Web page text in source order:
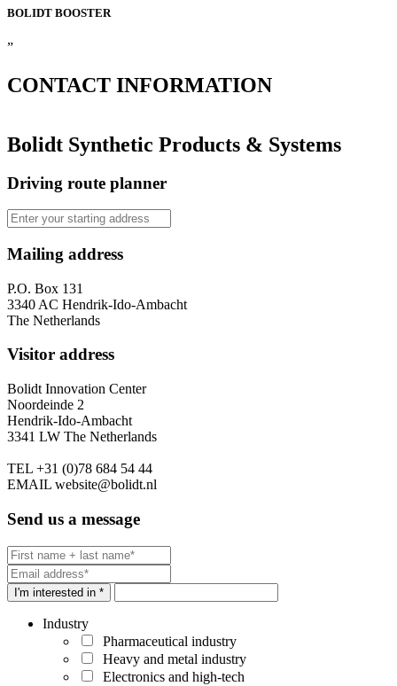
BOLIDT BOOSTER
”
CONTACT INFORMATION
Bolidt Synthetic Products & Systems
Driving route planner
Mailing address
P.O. Box 131
3340 AC Hendrik-Ido-Ambacht
The Netherlands
Visitor address
Bolidt Innovation Center
Noordeinde 2
Hendrik-Ido-Ambacht
3341 LW The Netherlands
TEL +31 (0)78 684 54 44
EMAIL website@bolidt.nl
Send us a message
I'm interested in *
Industry
Pharmaceutical industry
Heavy and metal industry
Electronics and high-tech